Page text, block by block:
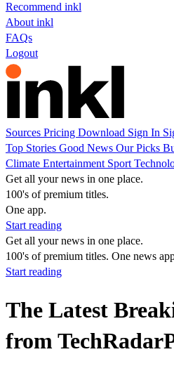
Recommend inkl
About inkl
FAQs
Logout
Sources Pricing Download Sign In
Top Stories Good News Our Picks
Climate Entertainment Sport
Get all your news in one place.
100's of premium titles.
One app.
Start reading
Get all your news in one place.
100's of premium titles. One news
Start reading
The Latest
from